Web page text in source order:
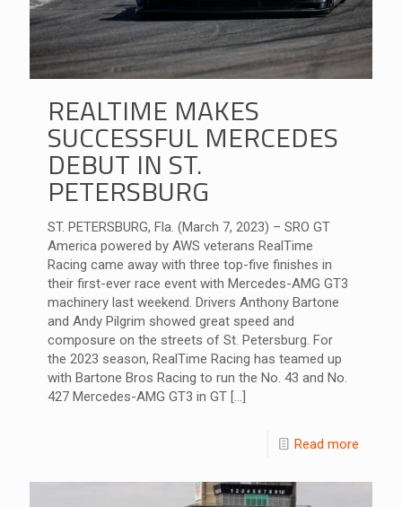
REALTIME MAKES
SUCCESSFUL MERCEDES
DEBUT IN ST.
PETERSBURG
ST. PETERSBURG, Fla. (March 7, 2023) – SRO GT
America powered by AWS veterans RealTime
Racing came away with three top-five finishes in
their first-ever race event with Mercedes-AMG GT3
machinery last weekend. Drivers Anthony Bartone
and Andy Pilgrim showed great speed and
composure on the streets of St. Petersburg. For
the 2023 season, RealTime Racing has teamed up
with Bartone Bros Racing to run the No. 43 and No.
427 Mercedes-AMG GT3 in GT […]
Read more